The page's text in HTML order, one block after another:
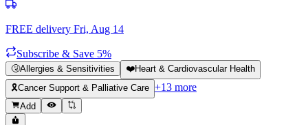
FREE delivery Fri, Aug 14
Subscribe & Save 5%
🤧Allergies & Sensitivities ❤️Heart & Cardiovascular Health
🎗️Cancer Support & Palliative Care +13 more
Add